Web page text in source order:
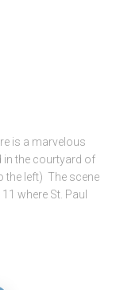
is a marvelous
in the courtyard of
the left) The scene
where St. Paul